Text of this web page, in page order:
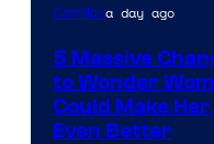
Comicsa day ago
5 Massive
to Wonder
Could Make
Even Better